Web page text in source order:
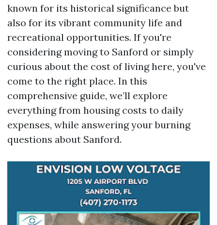
known for its historical significance but
also for its vibrant community life and
recreational opportunities. If you're
considering moving to Sanford or simply
curious about the cost of living here, you've
come to the right place. In this
comprehensive guide, we’ll explore
everything from housing costs to daily
expenses, while answering your burning
questions about Sanford.